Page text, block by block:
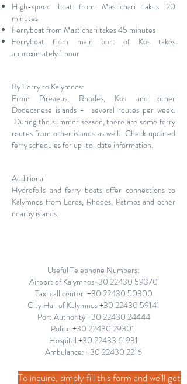
High-speed boat from Mastichari takes 20
minutes
Ferryboat from Mastichari takes 45 minutes
Ferryboat from main port of Kos takes
approximately 1 hour
By Ferry to Kalymnos:
From Pireaeus, Rhodes, Kos and other
Dodecanese islands - several routes per week.
During the summer season, there are some ferry
routes from other islands as well. Check updated
ferry schedules for up-to-date information.
Additional:
Hydrofoils and ferry boats offer connections to
Kalymnos from Leros, Rhodes, Patmos and other
nearby islands.
Useful Telephone Numbers:
Airport of Kalymnos+30 22430 59370
Taxi call center +30 22430 50300
City Hall of Kalymnos+30 22430 59141
Port Authority+30 22430 24444
Police +30 22430 29301
Hospital +30 22433 61931
Ambulance: +30 22430 2216
To inquire, simply fill this form and we’ll get